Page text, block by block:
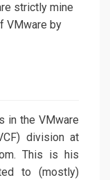
strictly mine
VMware by
in the VMware
division at
This is his
to (mostly)